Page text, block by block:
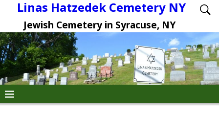
Linas Hatzedek Cemetery NY
Jewish Cemetery in Syracuse, NY